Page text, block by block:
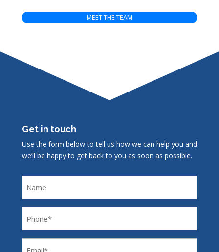
MEET THE TEAM
Get in touch
Use the form below to tell us how we can help you and
we’ll be happy to get back to you as soon as possible.